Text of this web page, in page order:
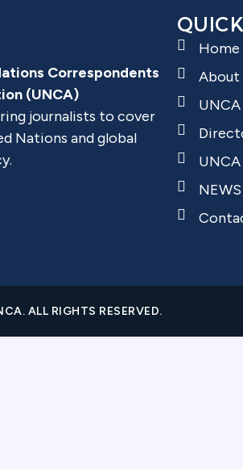
Correspondents
(UNCA)
journalists to cover
Nations and global
Home
About
NEWS
ALL RIGHTS RESERVED.